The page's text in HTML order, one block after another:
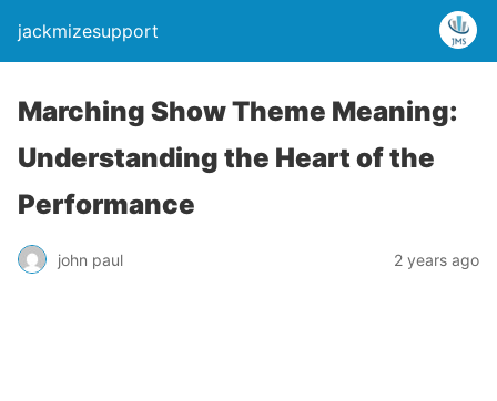
jackmizesupport
Marching Show Theme Meaning:
Understanding the Heart of the
Performance
john paul 2 years ago